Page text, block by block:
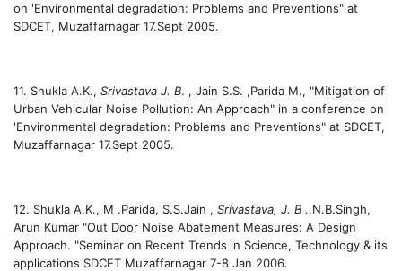
on 'Environmental degradation: Problems and Preventions" at
SDCET, Muzaffarnagar 17.Sept 2005.
11. Shukla A.K., Srivastava J. B. , Jain S.S. ,Parida M., "Mitigation of
Urban Vehicular Noise Pollution: An Approach" in a conference on
'Environmental degradation: Problems and Preventions" at SDCET,
Muzaffarnagar 17.Sept 2005.
12. Shukla A.K., M .Parida, S.S.Jain , Srivastava, J. B .,N.B.Singh,
Arun Kumar "Out Door Noise Abatement Measures: A Design
Approach. "Seminar on Recent Trends in Science, Technology & its
applications SDCET Muzaffarnagar 7-8 Jan 2006.